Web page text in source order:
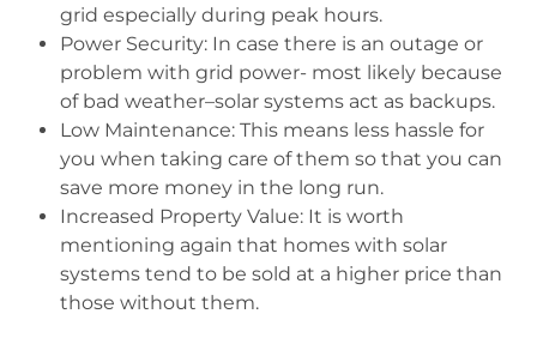
grid especially during peak hours.
Power Security: In case there is an outage or
problem with grid power- most likely because
of bad weather–solar systems act as backups.
Low Maintenance: This means less hassle for
you when taking care of them so that you can
save more money in the long run.
Increased Property Value: It is worth
mentioning again that homes with solar
systems tend to be sold at a higher price than
those without them.